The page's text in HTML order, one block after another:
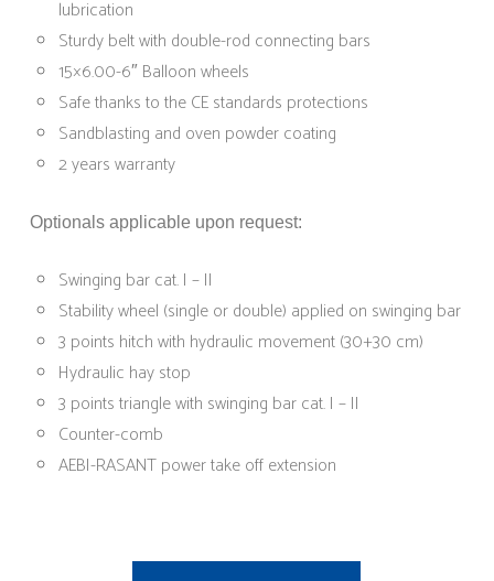
lubrication
Sturdy belt with double-rod connecting bars
15×6.00-6″ Balloon wheels
Safe thanks to the CE standards protections
Sandblasting and oven powder coating
2 years warranty
Optionals applicable upon request:
Swinging bar cat. I – II
Stability wheel (single or double) applied on swinging bar
3 points hitch with hydraulic movement (30+30 cm)
Hydraulic hay stop
3 points triangle with swinging bar cat. I – II
Counter-comb
AEBI-RASANT power take off extension